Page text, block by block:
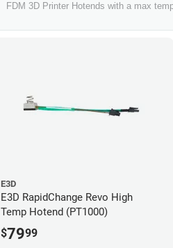
FDM 3D Printer Hotends with a max
E3D
E3D RapidChange Revo High
Temp Hotend (PT1000)
$7999